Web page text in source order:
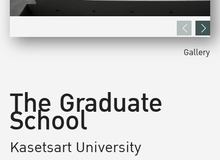
The Graduate
School
Kasetsart University
Gallery